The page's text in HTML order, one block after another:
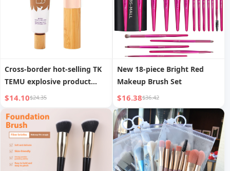
Cross-border hot-selling TK
TEMU explosive product
tinted moisturizing cream
portable foundation brush
ivory white moisturizing
foundation sunscreen
$14.10$24.35
New 18-piece Bright Red
Makeup Brush Set
$16.38$36.42